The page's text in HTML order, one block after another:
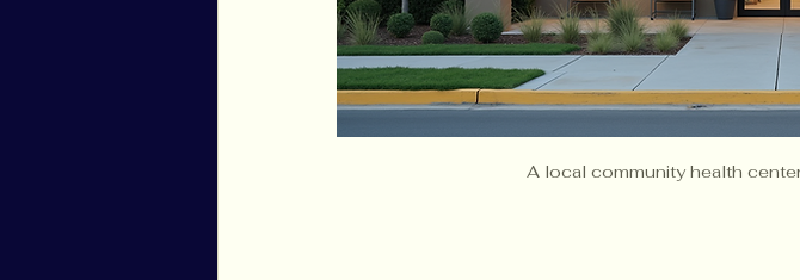
A local community health